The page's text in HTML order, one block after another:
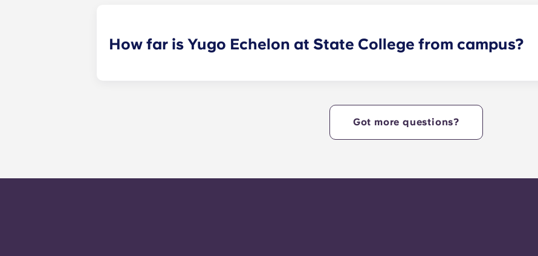
How far is Yugo Echelon at State College from campus?
property that provides Penn State students with the ultimate in convenience, so they can live
Got more questions?